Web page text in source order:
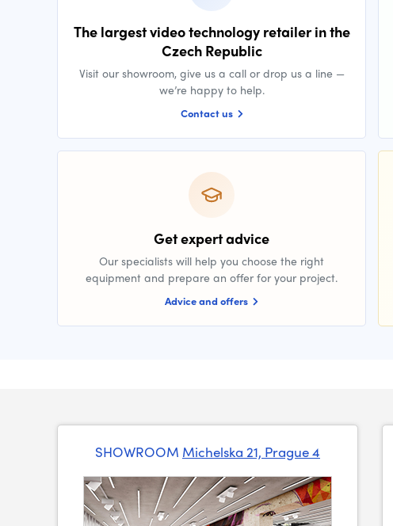
The largest video technology retailer in the
Czech Republic
Visit our showroom, give us a call or drop us a line —
we’re happy to help.
Contact us
Get expert advice
Our specialists will help you choose the right
equipment and prepare an offer for your project.
Advice and offers
SHOWROOM Michelska 21, Prague 4